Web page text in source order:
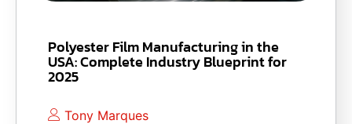
Polyester Film Manufacturing in the
USA: Complete Industry Blueprint for
2025
Tony Marques